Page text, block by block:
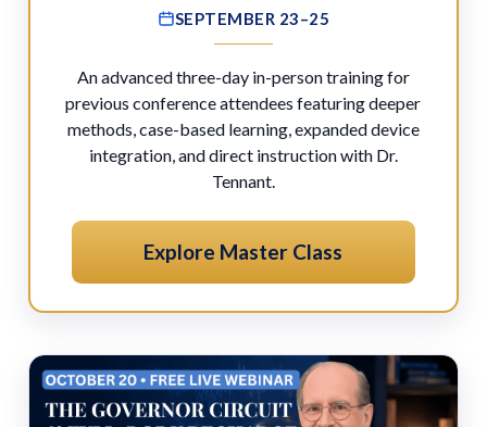
SEPTEMBER 23–25
An advanced three-day in-person training for
previous conference attendees featuring deeper
methods, case-based learning, expanded device
integration, and direct instruction with Dr.
Tennant.
Explore Master Class